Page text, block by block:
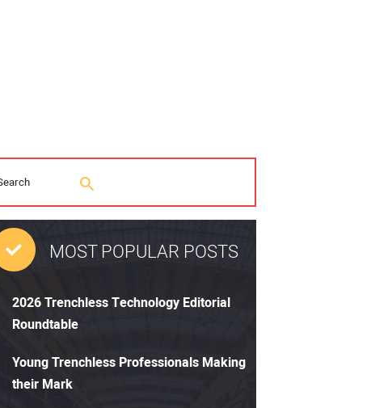
MOST POPULAR POSTS
2026 Trenchless Technology Editorial
Roundtable
Young Trenchless Professionals Making
their Mark